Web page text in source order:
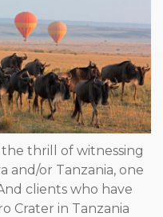
thrill of witnessing
and/or Tanzania, one
clients who have
Crater in Tanzania